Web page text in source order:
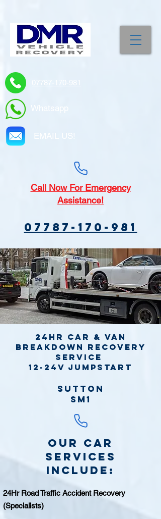
07787-170-981
Whatsapp
EMAIL US!
CallNow For Emergency
Assistance!
07787-170-981
24hr Car & Van
Breakdown Recovery
Service
12-24v jumpstart
Sutton
SM1
Our Car
Services
include:
24Hr Road Traffic Accident Recovery
(Specialists)